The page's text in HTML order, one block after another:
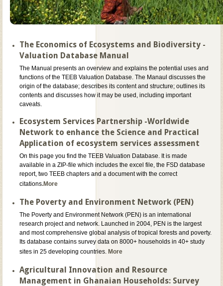
The Economics of Ecosystems and Biodiversity -
Valuation Database Manual
The Manual presents an overview and explains the potential uses and
functions of the TEEB Valuation Database. The Manaul discusses the
origin of the database; describes its content and structure; outlines its
contents and discusses how it may be used, including important
caveats.
Ecosystem Services Partnership -Worldwide
Network to enhance the Science and Practical
Application of ecosystem services assessment
On this page you find the TEEB Valuation Database. It is made
available in a ZIP-file which includes the excel file, the FSD database
report, two TEEB chapters and a document with the correct
citations.More
The Poverty and Environment Network (PEN)
The Poverty and Environment Network (PEN) is an international
research project and network. Launched in 2004, PEN is the largest
and most comprehensive global analysis of tropical forests and poverty.
Its database contains survey data on 8000+ households in 40+ study
sites in 25 developing countries. More
Agricultural Innovation and Resource
Management in Ghanaian Households: Survey